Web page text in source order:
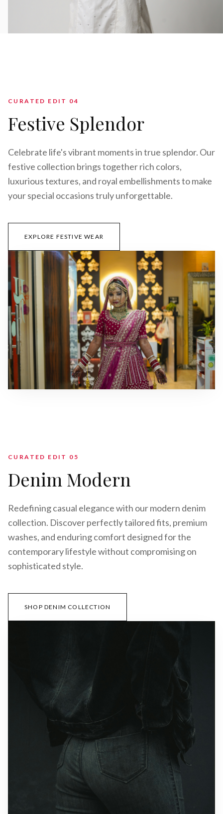
CURATED EDIT 04
Festive Splendor
Celebrate life's vibrant moments in true splendor. Our
festive collection brings together rich colors,
luxurious textures, and royal embellishments to make
your special occasions truly unforgettable.
EXPLORE FESTIVE WEAR
CURATED EDIT 0 5
Denim Modern
Redefining casual elegance with our modern denim
collection. Discover perfectly tailored fits, premium
washes, and enduring comfort designed for the
contemporary lifestyle without compromising on
sophisticated style.
SHOP DENIM COLLECTION